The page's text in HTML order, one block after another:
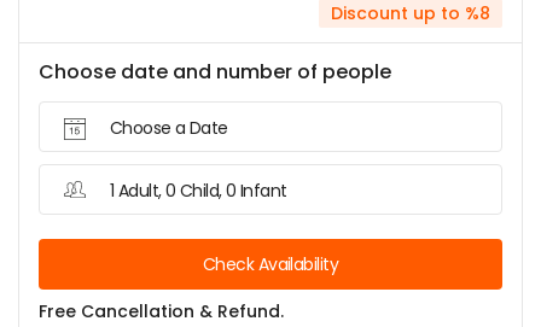
Discount up to %8
Choose date and number of people
Choose a Date
1 Adult, 0 Child, 0 Infant
Check Availability
Free Cancellation & Refund.